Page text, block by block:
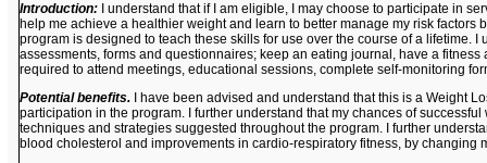
Introduction:I understand that if I am eligible, I may choose to participate in
help me achieve a healthier weight and learn to better manage my risk
program is designed to teach these skills for use over the course of a lifetime.
assessments, forms and questionnaires; keep an eating journal, have a
required to attend meetings, educational sessions, complete self-monitoring
Potential benefits.I have been advised and understand that this is a Weight
participation in the program. I further understand that my chances of
techniques and strategies suggested throughout the program. I further
blood cholesterol and improvements in cardio-respiratory fitness, by changing